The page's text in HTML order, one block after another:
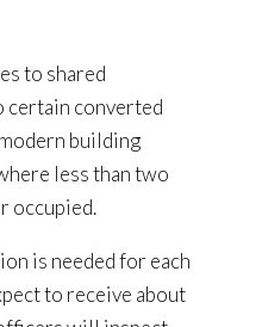
to shared
certain converted
building
less than two
occupied.
is needed for each
to receive about